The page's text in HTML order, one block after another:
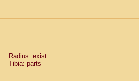
Radius: exist
Tibia: parts